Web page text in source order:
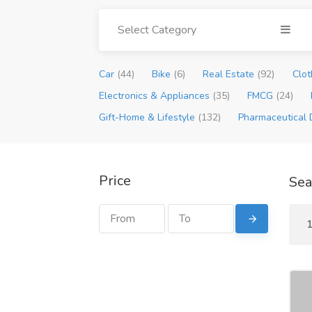
Select Category
Car (44) Bike (6) Real Estate (92)
Electronics & Appliances (35) FMCG (24)
Gift-Home & Lifestyle (132) Pharmaceutical
Price